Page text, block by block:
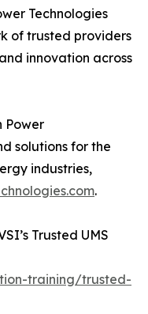
Technologies
of trusted providers
innovation across
Power
solutions for the
industries,
.
Trusted UMS
training/trusted-